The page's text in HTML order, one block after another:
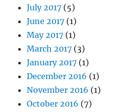
July 2017 (5)
June 2017 (1)
May 2017 (1)
March 2017 (3)
January 2017 (1)
December 2016 (1)
November 2016 (1)
October 2016 (7)